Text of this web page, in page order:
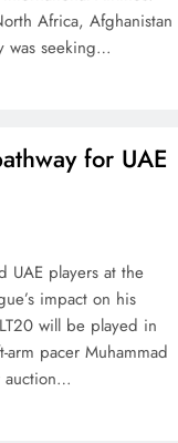
Africa, Afghanistan
was seeking…
for UAE
UAE players at the
impact on his
will be played in
pacer Muhammad
auction…